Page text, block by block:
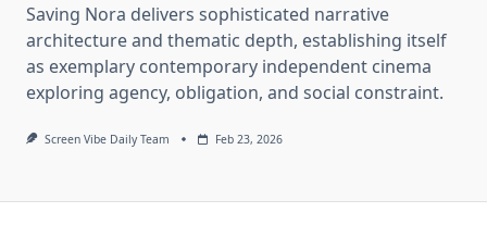
Saving Nora delivers sophisticated narrative
architecture and thematic depth, establishing itself
as exemplary contemporary independent cinema
exploring agency, obligation, and social constraint.
Screen Vibe Daily Team Feb 23, 2026